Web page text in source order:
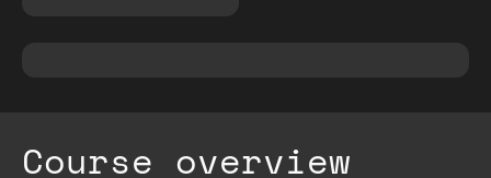
Course overview